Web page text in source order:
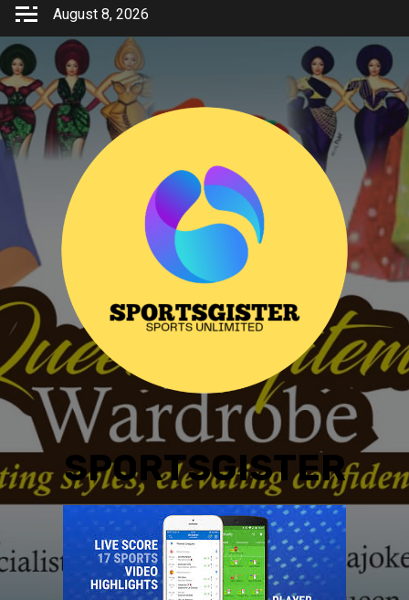
Skip
content
August 8, 2026
SPORTSGISTER